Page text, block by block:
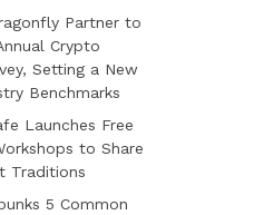
Partner to
Crypto
Setting a New
Benchmarks
Launches Free
to Share
Traditions
5 Common